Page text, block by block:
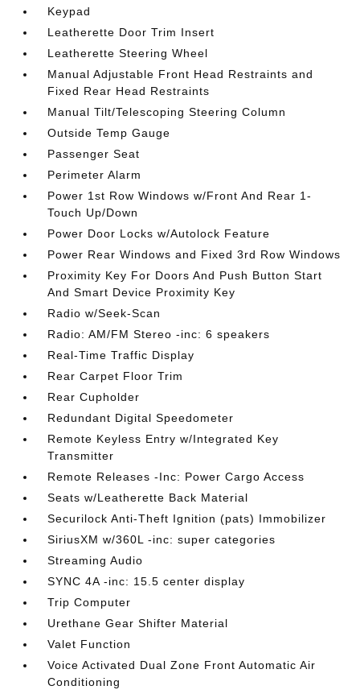
Keypad
Leatherette Door Trim Insert
Leatherette Steering Wheel
Manual Adjustable Front Head Restraints and
Fixed Rear Head Restraints
Manual Tilt/Telescoping Steering Column
Outside Temp Gauge
Passenger Seat
Perimeter Alarm
Power 1st Row Windows w/Front And Rear 1-
Touch Up/Down
Power Door Locks w/Autolock Feature
Power Rear Windows and Fixed 3rd Row Windows
Proximity Key For Doors And Push Button Start
And Smart Device Proximity Key
Radio w/Seek-Scan
Radio: AM/FM Stereo -inc: 6 speakers
Real-Time Traffic Display
Rear Carpet Floor Trim
Rear Cupholder
Redundant Digital Speedometer
Remote Keyless Entry w/Integrated Key
Transmitter
Remote Releases -Inc: Power Cargo Access
Seats w/Leatherette Back Material
Securilock Anti-Theft Ignition (pats) Immobilizer
SiriusXM w/360L -inc: super categories
Streaming Audio
SYNC 4A -inc: 15.5 center display
Trip Computer
Urethane Gear Shifter Material
Valet Function
Voice Activated Dual Zone Front Automatic Air
Conditioning